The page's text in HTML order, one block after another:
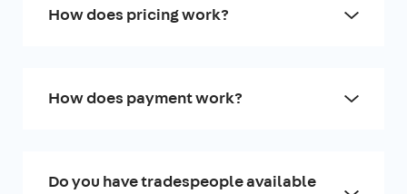
How does pricing work?
How does payment work?
Do you have tradespeople available